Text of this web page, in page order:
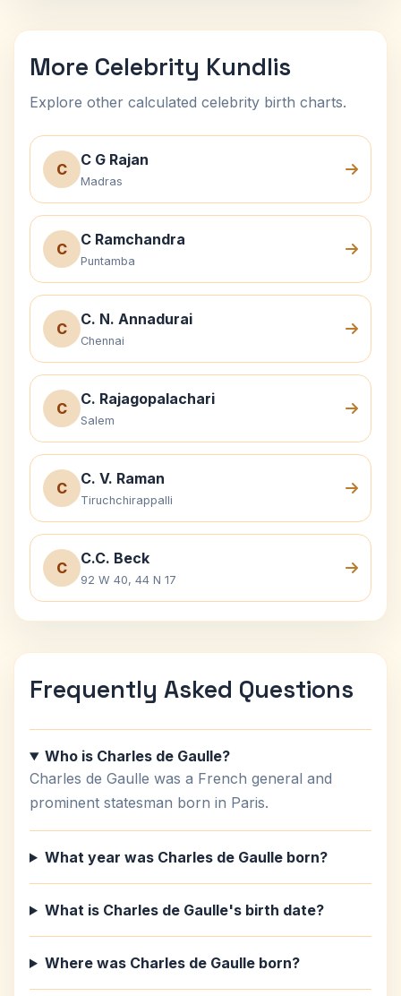
More Celebrity Kundlis
Explore other calculated celebrity birth charts.
C
C G Rajan
Madras
C
C Ramchandra
Puntamba
C
C. N. Annadurai
Chennai
C
C. Rajagopalachari
Salem
C
C. V. Raman
Tiruchchirappalli
C
C.C. Beck
92 W 40, 44 N 17
Frequently Asked Questions
Who is Charles de Gaulle?
Charles de Gaulle was a French general and
prominent statesman born in Paris.
What year was Charles de Gaulle born?
What is Charles de Gaulle's birth date?
Where was Charles de Gaulle born?